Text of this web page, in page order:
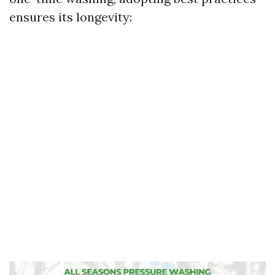
ensures its longevity: